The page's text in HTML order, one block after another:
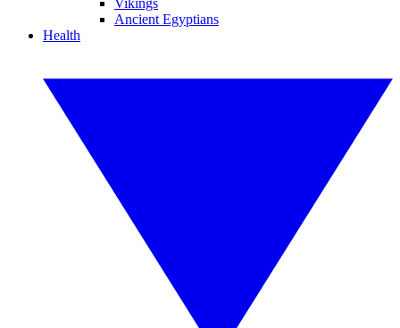
Vikings
Ancient Egyptians
Health